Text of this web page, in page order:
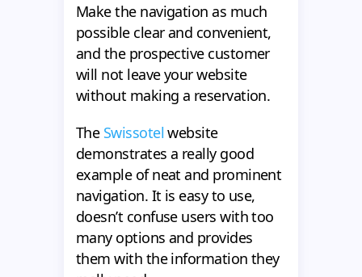
Make the navigation as much
possible clear and convenient,
and the prospective customer
will not leave your website
without making a reservation.
The Swissotelwebsite
demonstrates a really good
example of neat and prominent
navigation. It is easy to use,
doesn’t confuse users with too
many options and provides
them with the information they